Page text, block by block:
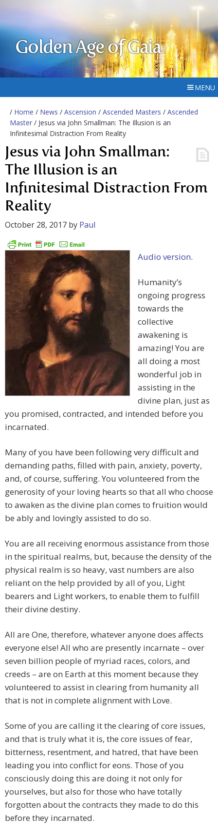
Golden Age of Gaia
MENU
/ Home / News / Ascension / Ascended Masters / Ascended
Master / Jesus via John Smallman: The Illusion is an
Infinitesimal Distraction From Reality
Jesus via John Smallman:
The Illusion is an
Infinitesimal Distraction From
Reality
October 28, 2017 by Paul
Audio version.
Humanity’s
ongoing progress
towards the
collective
awakening is
amazing! You are
all doing a most
wonderful job in
assisting in the
divine plan, just as
you promised, contracted, and intended before you
incarnated.
Many of you have been following very difficult and
demanding paths, filled with pain, anxiety, poverty,
and, of course, suffering. You volunteered from the
generosity of your loving hearts so that all who choose
to awaken as the divine plan comes to fruition would
be ably and lovingly assisted to do so.
You are all receiving enormous assistance from those
in the spiritual realms, but, because the density of the
physical realm is so heavy, vast numbers are also
reliant on the help provided by all of you, Light
bearers and Light workers, to enable them to fulfill
their divine destiny.
All are One, therefore, whatever anyone does affects
everyone else! All who are presently incarnate – over
seven billion people of myriad races, colors, and
creeds – are on Earth at this moment because they
volunteered to assist in clearing from humanity all
that is not in complete alignment with Love.
Some of you are calling it the clearing of core issues,
and that is truly what it is, the core issues of fear,
bitterness, resentment, and hatred, that have been
leading you into conflict for eons. Those of you
consciously doing this are doing it not only for
yourselves, but also for those who have totally
forgotten about the contracts they made to do this
before they incarnated.